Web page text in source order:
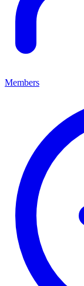
Members